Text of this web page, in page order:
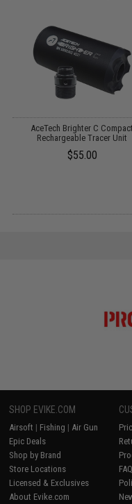
AceTech Brighter C Compact
Rechargeable Tracer Unit
$55.00
SHOP EVIKE.COM
Airsoft | Fishing | Air Gun
Epic Deals
Shop by Brand
Store Locations
Licensed & Exclusives
About Evike.com
FAQ